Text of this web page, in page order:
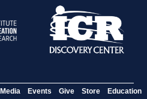
Media Events Give Store Education